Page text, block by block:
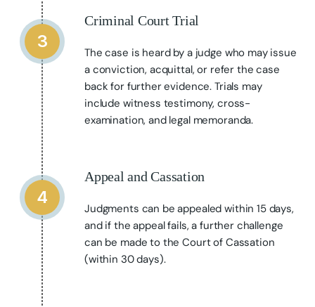
3
Criminal Court Trial
The case is heard by a judge who may issue
a conviction, acquittal, or refer the case
back for further evidence. Trials may
include witness testimony, cross-
examination, and legal memoranda.
4
Appeal and Cassation
Judgments can be appealed within 15 days,
and if the appeal fails, a further challenge
can be made to the Court of Cassation
(within 30 days).